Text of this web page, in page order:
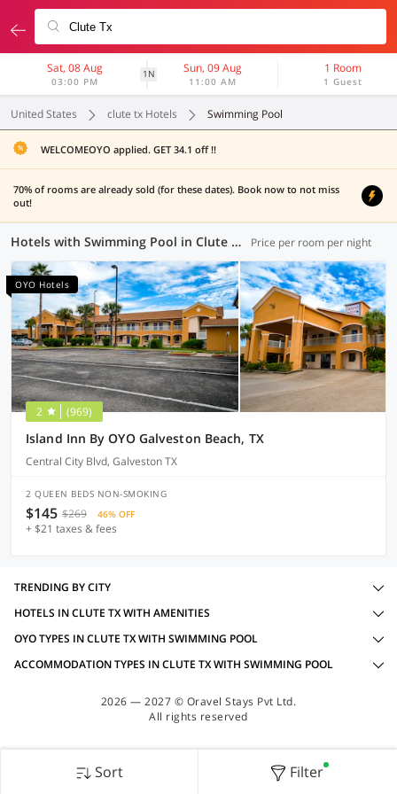
Sat, 08 Aug
03:00 PM
1N Sun, 09 Aug
11:00 AM
1 Room
1 Guest
United States clute tx Hotels Swimming Pool
WELCOMEOYO applied. GET 34.1 off !!
70% of rooms are already sold (for these dates). Book now to not miss
out!
Hotels with Swimming Pool in Clute TX (1 OYO) Price per room per night
OYO Hotels
2 (969)
Island Inn By OYO Galveston Beach, TX
Central City Blvd, Galveston TX
2 QUEEN BEDS NON-SMOKING
$145 $269 46% OFF
+ $21 taxes & fees
Sort Filter
TRENDING BY CITY
HOTELS IN CLUTE TX WITH AMENITIES
OYO TYPES IN CLUTE TX WITH SWIMMING POOL
ACCOMMODATION TYPES IN CLUTE TX WITH SWIMMING POOL
2026 — 2027 © Oravel Stays Pvt Ltd.
All rights reserved